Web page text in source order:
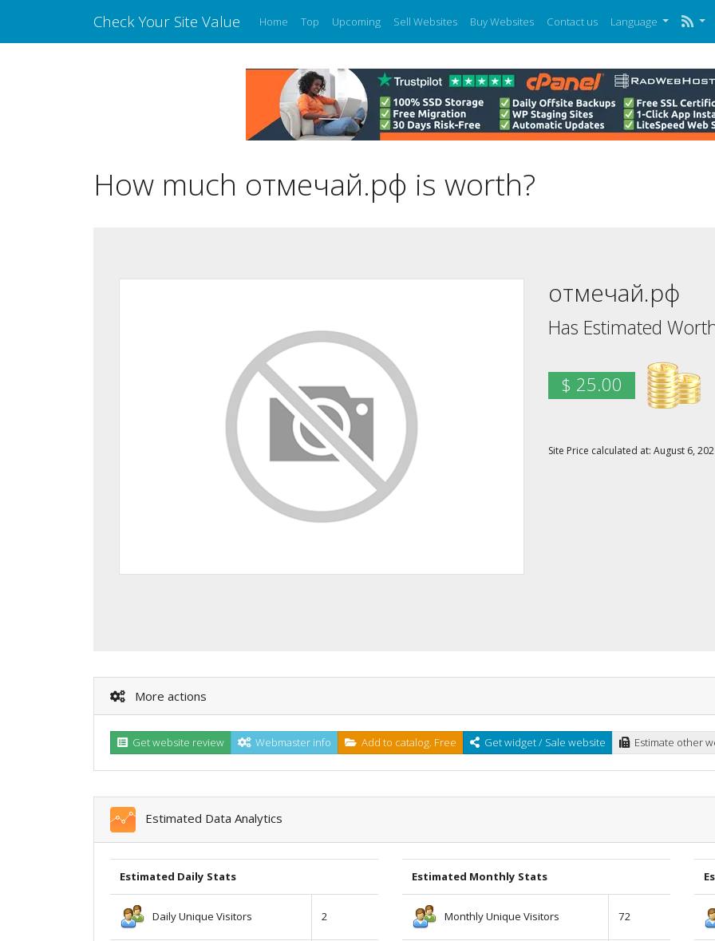
Check Your Site Value Home Top Upcoming Sell Websites Buy Websites Contact us Language
How much отмечай.рф is worth?
отмечай.рф
Has Estimated
$ 25.00
Site Price calculated at: August 6,
More actions
Get website review Webmaster info Add to catalog. Free Get widget / Sale website Estimate other
Estimated Data Analytics
Estimated Daily Stats
Daily Unique Visitors 2
Estimated Monthly Stats
Monthly Unique Visitors 72